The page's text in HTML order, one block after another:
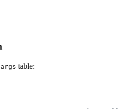
args table: